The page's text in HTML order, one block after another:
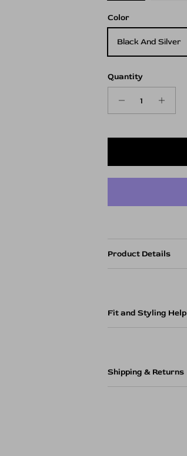
Color
Black And Silver
Quantity
Product Details
Fit and Styling Help
Shipping & Returns